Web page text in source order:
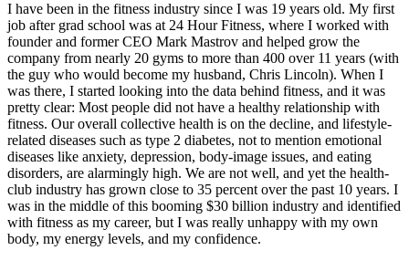
I have been in the fitness industry since I was 19 years old. My first
job after grad school was at 24 Hour Fitness, where I worked with
founder and former CEO Mark Mastrov and helped grow the
company from nearly 20 gyms to more than 400 over 11 years (with
the guy who would become my husband, Chris Lincoln). When I
was there, I started looking into the data behind fitness, and it was
pretty clear: Most people did not have a healthy relationship with
fitness. Our overall collective health is on the decline, and lifestyle-
related diseases such as type 2 diabetes, not to mention emotional
diseases like anxiety, depression, body-image issues, and eating
disorders, are alarmingly high. We are not well, and yet the health-
club industry has grown close to 35 percent over the past 10 years. I
was in the middle of this booming $30 billion industry and identified
with fitness as my career, but I was really unhappy with my own
body, my energy levels, and my confidence.